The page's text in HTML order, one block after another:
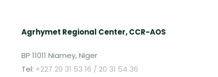
Agrhymet Regional Center, CCR-AOS
BP 11011 Niamey, Niger
Tel: +227 20 31 53 16 / 20 31 54 36